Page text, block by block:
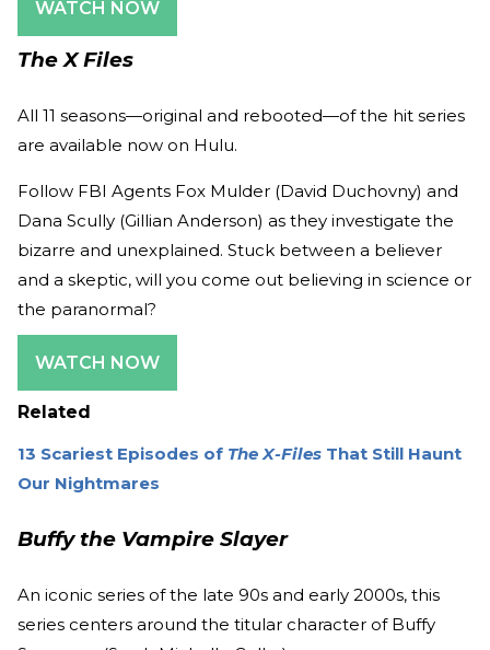
WATCH NOW
The X Files
All 11 seasons—original and rebooted—of the hit series
are available now on Hulu.
Follow FBI Agents Fox Mulder (David Duchovny) and
Dana Scully (Gillian Anderson) as they investigate the
bizarre and unexplained. Stuck between a believer
and a skeptic, will you come out believing in science or
the paranormal?
WATCH NOW
Related
13 Scariest Episodes of The X-Files That Still Haunt
Our Nightmares
Buffy the Vampire Slayer
An iconic series of the late 90s and early 2000s, this
series centers around the titular character of Buffy